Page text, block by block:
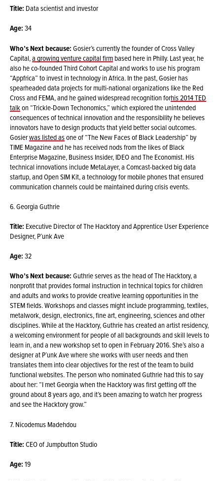
Title: Data scientist and investor
Age:34
Who’s Next because:Gosier’s currently the founder of Cross Valley
Capital,a growing venture capital firmbased here in Philly. Last year, he
also he co-founded Third Cohort Capital and works to use his program
“Appfrica” to invest in technology in Africa. In the past, Gosier has
spearheaded data projects for multi-national organizations like the Red
Cross and FEMA, and he gained widespread recognition forhis 2014 TED
talkon “Trickle-Down Techonomics,” which explored the unintended
consequences of technical innovation and the responsibility he believes
innovators have to design products that yield better social outcomes.
Gosierwas listed asone of “The New Faces of Black Leadership” by
TIME Magazine and he has received nods from the likes of Black
Enterprise Magazine, Business Insider, IDEO and The Economist. His
technical innovations include MetaLayer, a Comcast-backed big data
startup, and Open SIM Kit, a technology for mobile phones that ensured
communication channels could be maintained during crisis events.
6. Georgia Guthrie
Title: Executive Director of The Hacktory and Apprentice User Experience
Designer, P’unk Ave
Age:32
Who’s Next because:Guthrie serves as the head of The Hacktory, a
nonprofit that provides formal instruction in technical topics for children
and adults and works to provide creative learning opportunities in the
STEM fields. Workshops and classes might include programming, textiles,
metalwork, design, electronics, fine art, engineering, sciences and other
disciplines. While at the Hacktory, Guthrie has created an artist residency,
a welcoming environment for people of all backgrounds and skill levels to
learn in, and a new workshop set to open in February 2016. She’s also a
designer at P’unk Ave where she works with user needs and then
translates them into clear objectives for the rest of the team to build
functional websites. The person who nominated Guthrie had this to say
about her: “I met Georgia when the Hacktory was first getting off the
ground about 8 years ago, and it’s been amazing to watch her progress
and see the Hacktory grow.”
7. Nicodemus Madehdou
Title:CEO of Jumpbutton Studio
Age:19